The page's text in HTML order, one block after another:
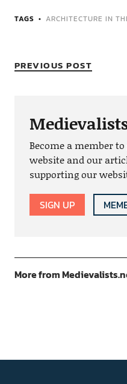
TAGS ARCHITECTURE IN
PREVIOUS POST
Become a member to
website and our
supporting our
SIGN UP
More from